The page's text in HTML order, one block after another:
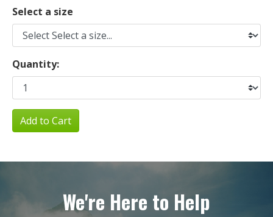
Select a size
Quantity:
Add to Cart
We're Here to Help